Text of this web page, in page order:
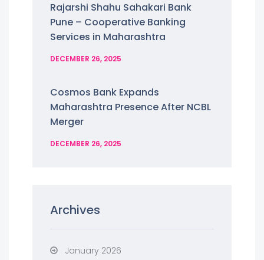
Rajarshi Shahu Sahakari Bank
Pune – Cooperative Banking
Services in Maharashtra
DECEMBER 26, 2025
Cosmos Bank Expands
Maharashtra Presence After NCBL
Merger
DECEMBER 26, 2025
Archives
January 2026